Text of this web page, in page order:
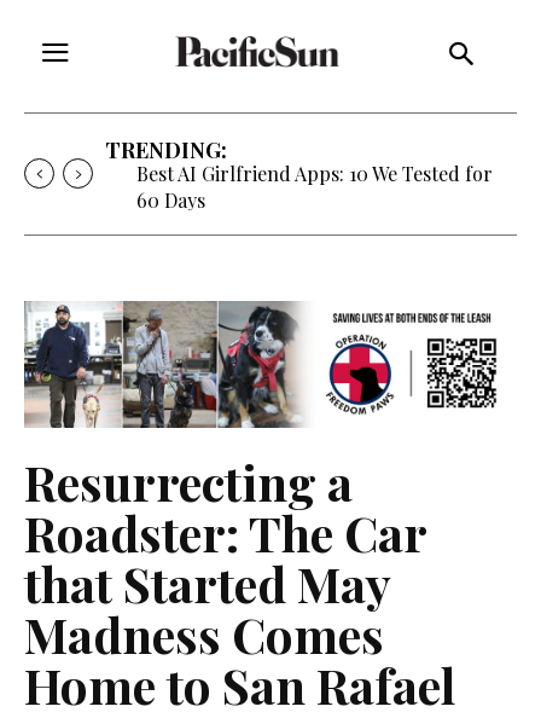
TRENDING:
Best AI Girlfriend Apps: 10 We Tested for
60 Days
Resurrecting a
Roadster: The Car
that Started May
Madness Comes
Home to San Rafael